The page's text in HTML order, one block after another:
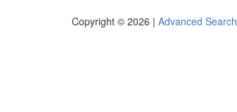
Copyright © 2026 | Advanced Search